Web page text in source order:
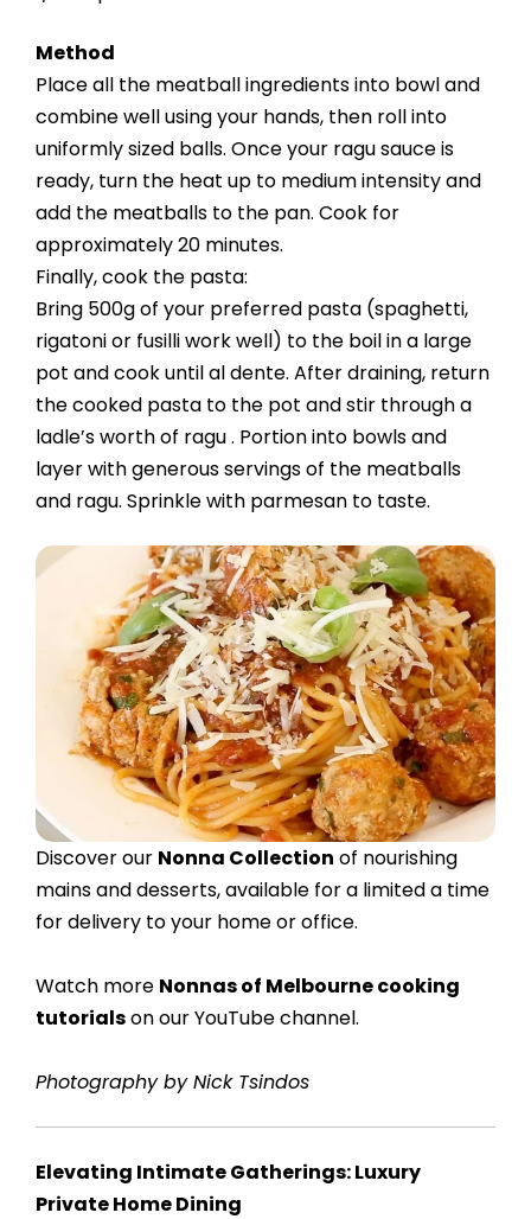
Method
Place all the meatball ingredients into bowl and
combine well using your hands, then roll into
uniformly sized balls. Once your ragu sauce is
ready, turn the heat up to medium intensity and
add the meatballs to the pan. Cook for
approximately 20 minutes.
Finally, cook the pasta:
Bring 500g of your preferred pasta (spaghetti,
rigatoni or fusilli work well) to the boil in a large
pot and cook until al dente. After draining, return
the cooked pasta to the pot and stir through a
ladle’s worth of ragu . Portion into bowls and
layer with generous servings of the meatballs
and ragu. Sprinkle with parmesan to taste.
Discover our Nonna Collection of nourishing
mains and desserts, available for a limited a time
for delivery to your home or office.
Watch more Nonnas of Melbourne cooking
tutorialson our YouTube channel.
Photography by Nick Tsindos
Elevating Intimate Gatherings: Luxury
Private Home Dining